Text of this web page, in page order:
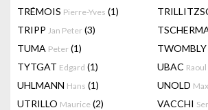
TRÉMOIS Pierre-Yves (1)
TRIPP Jan Peter (3)
TUMA Peter (1) TWOMBLY
TYTGAT Edgard (1) UBAC Raoul
UHLMANN Hans (1) UNOLD Max
UTRILLO Maurice (2) VACCHI